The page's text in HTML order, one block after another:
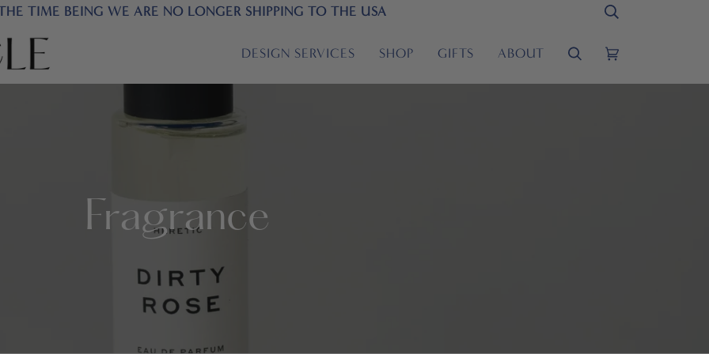
TIME BEING WE ARE NO LONGER SHIPPING TO THE USA
Search
DESIGN SERVICES
SHOP GIFTS ABOUT
SearchCart
Fragrance